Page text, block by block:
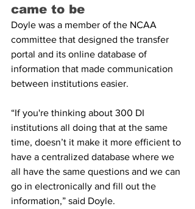
came to be
Doyle was a member of the NCAA
committee that designed the transfer
portal and its online database of
information that made communication
between institutions easier.
“If you're thinking about 300 DI
institutions all doing that at the same
time, doesn’t it make it more efficient to
have a centralized database where we
all have the same questions and we can
go in electronically and fill out the
information,” said Doyle.